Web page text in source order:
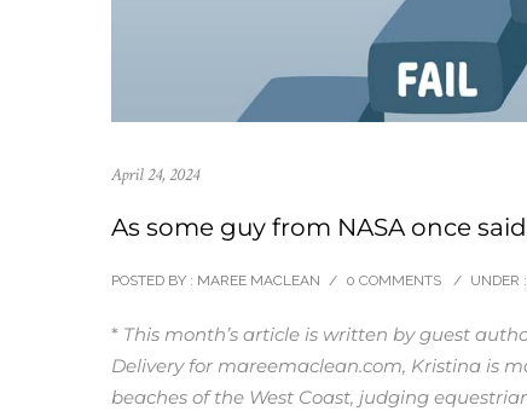
April 24, 2024
As some guy from NASA once
POSTED BY : MAREE MACLEAN / 0 COMMENTS / UNDER :
* This month’s article is written by guest
Delivery for mareemaclean.com, Kristina is
beaches of the West Coast, judging